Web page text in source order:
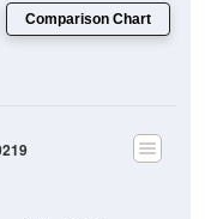
Comparison Chart